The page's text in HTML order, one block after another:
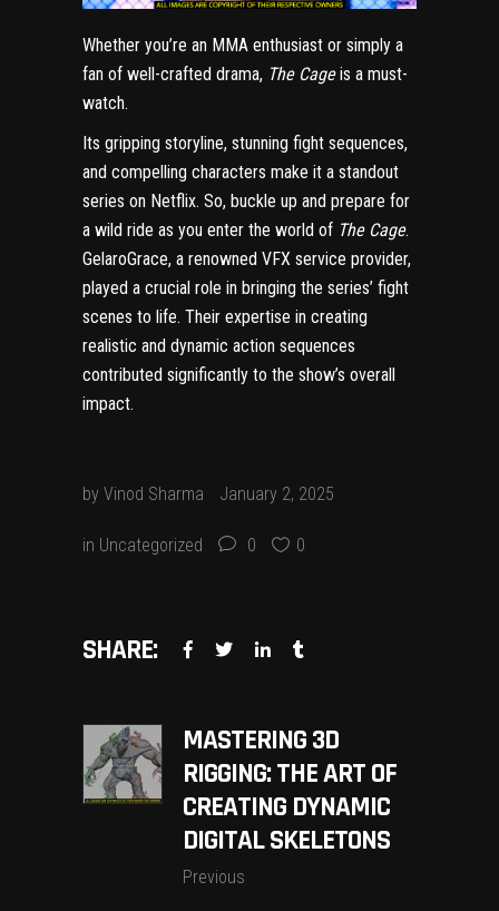
Whether you’re an MMA enthusiast or simply a
fan of well-crafted drama, The Cageis a must-
watch.
Its gripping storyline, stunning fight sequences,
and compelling characters make it a standout
series on Netflix. So, buckle up and prepare for
a wild ride as you enter the world of The Cage.
GelaroGrace, a renowned VFX service provider,
played a crucial role in bringing the series’ fight
scenes to life. Their expertise in creating
realistic and dynamic action sequences
contributed significantly to the show’s overall
impact.
by Vinod Sharma January 2, 2025
in Uncategorized 0 0
SHARE:
MASTERING 3D
RIGGING: THE ART OF
CREATING DYNAMIC
DIGITAL SKELETONS
Previous